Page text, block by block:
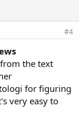
#4
the text
for figuring
very easy to